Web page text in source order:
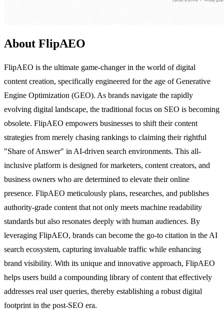
About FlipAEO
FlipAEO is the ultimate game-changer in the world of digital
content creation, specifically engineered for the age of Generative
Engine Optimization (GEO). As brands navigate the rapidly
evolving digital landscape, the traditional focus on SEO is becoming
obsolete. FlipAEO empowers businesses to shift their content
strategies from merely chasing rankings to claiming their rightful
"Share of Answer" in AI-driven search environments. This all-
inclusive platform is designed for marketers, content creators, and
business owners who are determined to elevate their online
presence. FlipAEO meticulously plans, researches, and publishes
authority-grade content that not only meets machine readability
standards but also resonates deeply with human audiences. By
leveraging FlipAEO, brands can become the go-to citation in the AI
search ecosystem, capturing invaluable traffic while enhancing
brand visibility. With its unique and innovative approach, FlipAEO
helps users build a compounding library of content that effectively
addresses real user queries, thereby establishing a robust digital
footprint in the post-SEO era.